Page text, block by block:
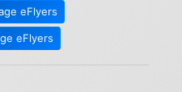
eFlyers
eFlyers